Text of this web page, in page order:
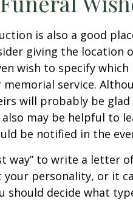
is also a good
giving the location
wish to specify
memorial service.
will probably be
may be helpful to
be notified in the
way” to write a letter
your personality, or it
should decide what